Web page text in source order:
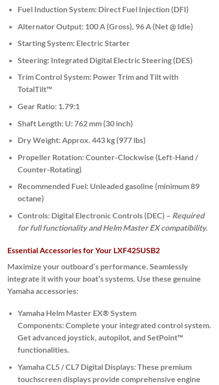
Fuel Induction System:Direct Fuel Injection (DFI)
Alternator Output:100 A (Gross), 96 A (Net @ Idle)
Starting System:Electric Starter
Steering:Integrated Digital Electric Steering (DES)
Trim Control System:Power Trim and Tilt with
TotalTilt™
Gear Ratio:1.79:1
Shaft Length:U: 762 mm (30 inch)
Dry Weight:Approx. 443 kg (977 lbs)
Propeller Rotation:Counter-Clockwise (Left-Hand /
Counter-Rotating)
Recommended Fuel:Unleaded gasoline (minimum 89
octane)
Controls:Digital Electronic Controls (DEC) – Required
for full functionality and Helm Master EX compatibility.
Essential Accessories for Your LXF425USB2
Maximize your outboard’s performance. Seamlessly
integrate it with your boat’s systems. Use these genuine
Yamaha accessories:
Yamaha Helm Master EX® System
Components:Complete your integrated control system.
Get advanced joystick, autopilot, and SetPoint™
functionalities.
Yamaha CL5 / CL7 Digital Displays:These premium
touchscreen displays provide comprehensive engine